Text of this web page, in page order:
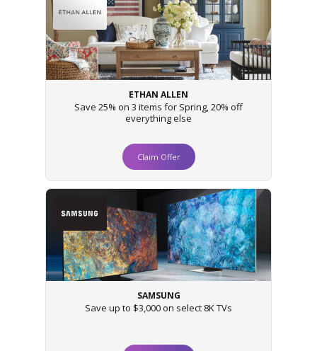
ETHAN ALLEN
Save 25% on 3 items for Spring, 20% off
everything else
Claim Offer
SAMSUNG
Save up to $3,000 on select 8K TVs